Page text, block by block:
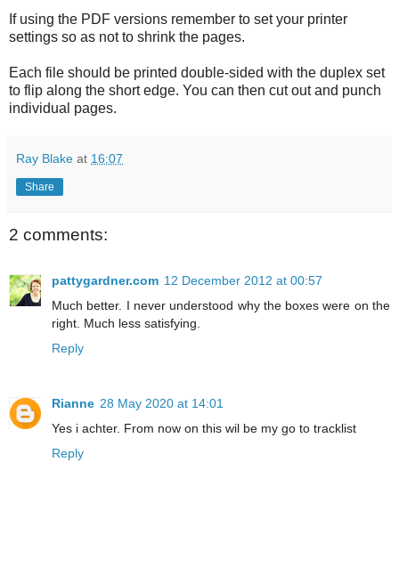
If using the PDF versions remember to set your printer
settings so as not to shrink the pages.
Each file should be printed double-sided with the duplex set
to flip along the short edge. You can then cut out and punch
individual pages.
Ray Blake at 16:07
Share
2 comments:
pattygardner.com 12 December 2012 at 00:57
Much better. I never understood why the boxes were on the
right. Much less satisfying.
Reply
Rianne 28 May 2020 at 14:01
Yes i achter. From now on this wil be my go to tracklist
Reply